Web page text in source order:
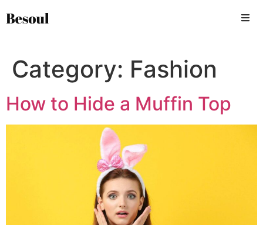
Category: Fashion
How to Hide a Muffin Top